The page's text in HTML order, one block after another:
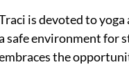
is devoted to
safe environment for
the